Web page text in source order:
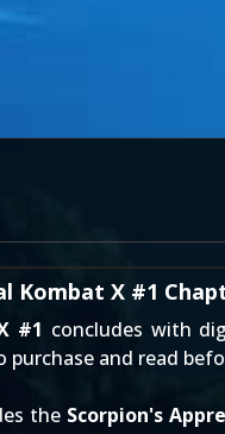
Kombat X #1
#1 concludes with
purchase and read
the Scorpion's